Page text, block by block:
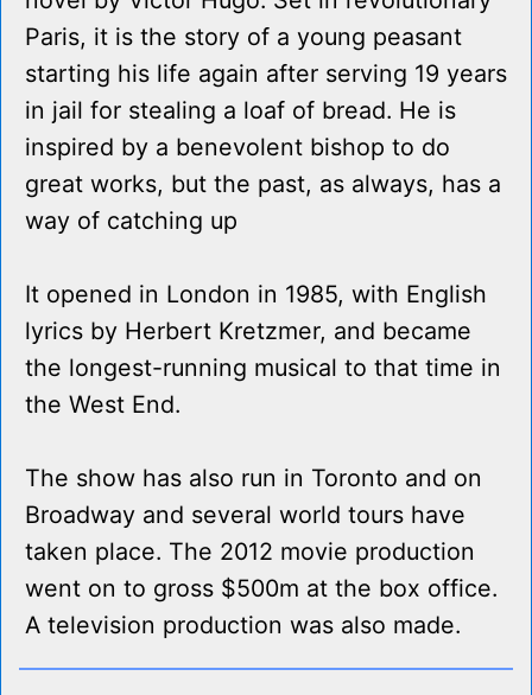
Paris, it is the story of a young peasant
starting his life again after serving 19 years
in jail for stealing a loaf of bread. He is
inspired by a benevolent bishop to do
great works, but the past, as always, has a
way of catching up
It opened in London in 1985, with English
lyrics by Herbert Kretzmer, and became
the longest-running musical to that time in
the West End.
The show has also run in Toronto and on
Broadway and several world tours have
taken place. The 2012 movie production
went on to gross $500m at the box office.
A television production was also made.